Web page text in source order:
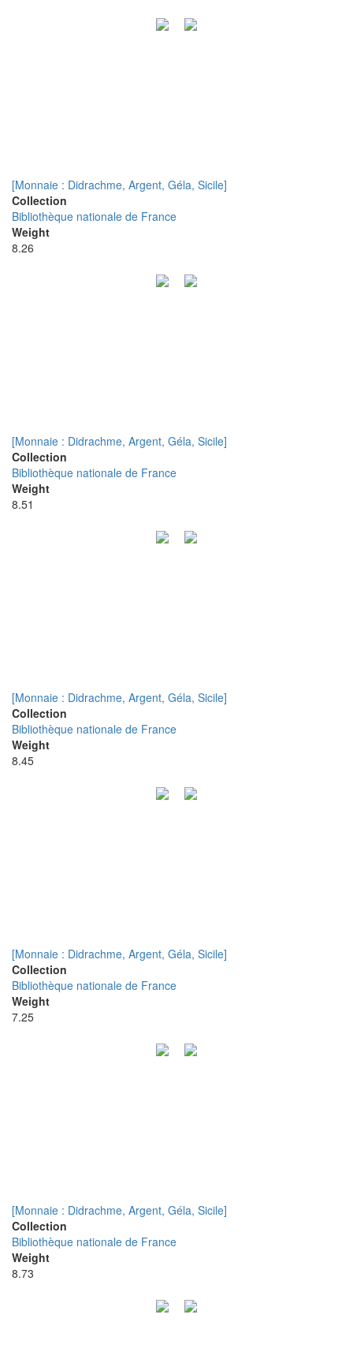
[Monnaie : Didrachme, Argent, Géla, Sicile]
Collection
Bibliothèque nationale de France
Weight
8.26
[Monnaie : Didrachme, Argent, Géla, Sicile]
Collection
Bibliothèque nationale de France
Weight
8.51
[Monnaie : Didrachme, Argent, Géla, Sicile]
Collection
Bibliothèque nationale de France
Weight
8.45
[Monnaie : Didrachme, Argent, Géla, Sicile]
Collection
Bibliothèque nationale de France
Weight
7.25
[Monnaie : Didrachme, Argent, Géla, Sicile]
Collection
Bibliothèque nationale de France
Weight
8.73